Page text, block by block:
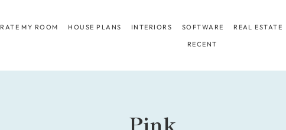
RATE MY ROOM HOUSE PLANS INTERIORS SOFTWARE REAL ESTATE
RECENT
Pink